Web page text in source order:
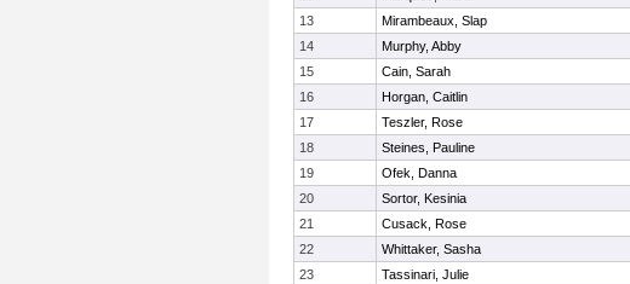
13
Mirambeaux, Slap
14
Murphy, Abby
15
Cain, Sarah
16
Horgan, Caitlin
17
Teszler, Rose
18
Steines, Pauline
19
Ofek, Danna
20
Sortor, Kesinia
21
Cusack, Rose
22
Whittaker, Sasha
23
Tassinari, Julie